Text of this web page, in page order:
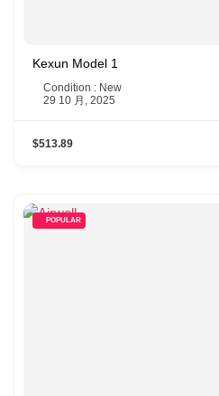
Kexun Model 1
Condition : New
29 10 月, 2025
$513.89
POPULAR